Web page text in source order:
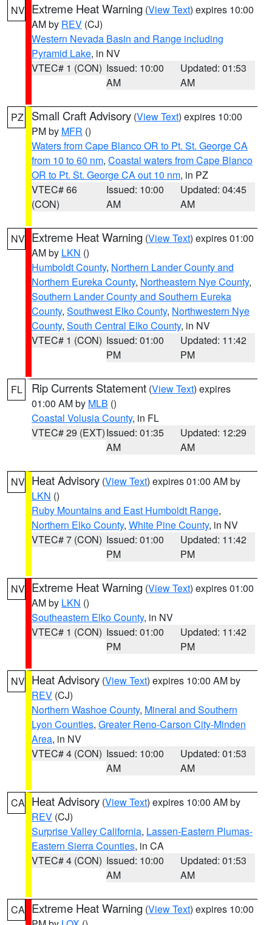
NV Extreme Heat Warning (View Text) expires 10:00
AM by REV (CJ)
Western Nevada Basin and Range including
Pyramid Lake, in NV
VTEC# 1 (CON) Issued: 10:00
AM
Updated: 01:53
AM
PZ Small Craft Advisory (View Text) expires 10:00
PM by MFR ()
Waters from Cape Blanco OR to Pt. St. George CA
from 10 to 60 nm, Coastal waters from Cape Blanco
OR to Pt. St. George CA out 10 nm, in PZ
VTEC# 66
(CON)
Issued: 10:00
AM
Updated: 04:45
AM
NV Extreme Heat Warning (View Text) expires 01:00
AM by LKN ()
Humboldt County, Northern Lander County and
Northern Eureka County, Northeastern Nye County,
Southern Lander County and Southern Eureka
County, Southwest Elko County, Northwestern Nye
County, South Central Elko County, in NV
VTEC# 1 (CON) Issued: 01:00
PM
Updated: 11:42
PM
FL Rip Currents Statement (View Text) expires
01:00 AM by MLB ()
Coastal Volusia County, in FL
VTEC# 29 (EXT)Issued: 01:35
AM
Updated: 12:29
AM
NV Heat Advisory (View Text) expires 01:00 AM by
LKN ()
Ruby Mountains and East Humboldt Range,
Northern Elko County, White Pine County, in NV
VTEC# 7 (CON) Issued: 01:00
PM
Updated: 11:42
PM
NV Extreme Heat Warning (View Text) expires 01:00
AM by LKN ()
Southeastern Elko County, in NV
VTEC# 1 (CON) Issued: 01:00
PM
Updated: 11:42
PM
NV Heat Advisory (View Text) expires 10:00 AM by
REV (CJ)
Northern Washoe County, Mineral and Southern
Lyon Counties, Greater Reno-Carson City-Minden
Area, in NV
VTEC# 4 (CON) Issued: 10:00
AM
Updated: 01:53
AM
CA Heat Advisory (View Text) expires 10:00 AM by
REV (CJ)
Surprise Valley California, Lassen-Eastern Plumas-
Eastern Sierra Counties, in CA
VTEC# 4 (CON) Issued: 10:00
AM
Updated: 01:53
AM
CA Extreme Heat Warning (View Text) expires 10:00